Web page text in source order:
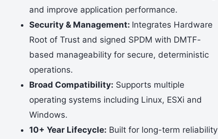
and improve application performance.
Security & Management: Integrates Hardware
Root of Trust and signed SPDM with DMTF-
based manageability for secure, deterministic
operations.
Broad Compatibility: Supports multiple
operating systems including Linux, ESXi and
Windows.
10+ Year Lifecycle: Built for long-term reliability